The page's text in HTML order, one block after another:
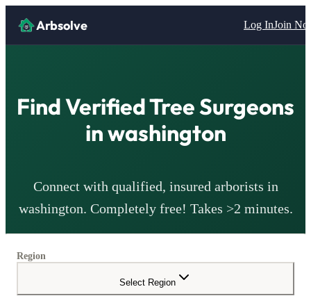
Arbsolve Log InJoin
Find Verified Tree Surgeons
inwashington
Connect with qualified, insured arborists in
washington. Completely free! Takes >2 minutes.
Region
Select Region